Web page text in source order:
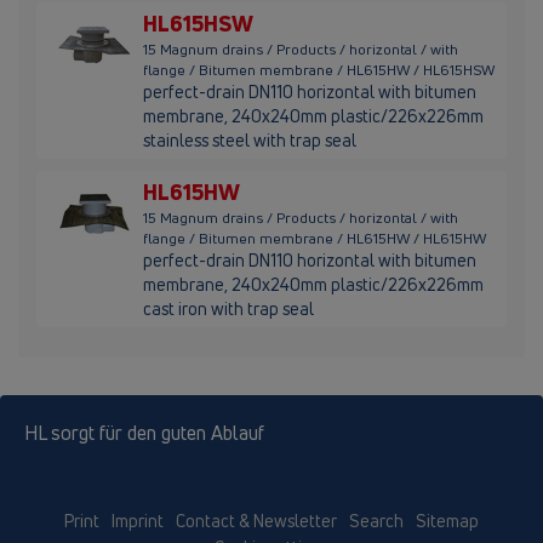
HL615HSW
15 Magnum drains / Products / horizontal / with
flange / Bitumen membrane / HL615HW / HL615HSW
perfect-drain DN110 horizontal with bitumen
membrane, 240x240mm plastic/226x226mm
stainless steel with trap seal
HL615HW
15 Magnum drains / Products / horizontal / with
flange / Bitumen membrane / HL615HW / HL615HW
perfect-drain DN110 horizontal with bitumen
membrane, 240x240mm plastic/226x226mm
cast iron with trap seal
HL sorgt für den guten Ablauf
Print Imprint Contact & Newsletter Search
Sitemap